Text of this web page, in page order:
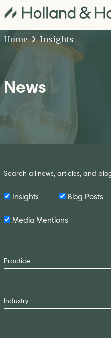
Home
Insights
News
by
Keyword
Insights Blog Posts
Media Mentions